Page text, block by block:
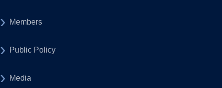
Members
Public Policy
Media